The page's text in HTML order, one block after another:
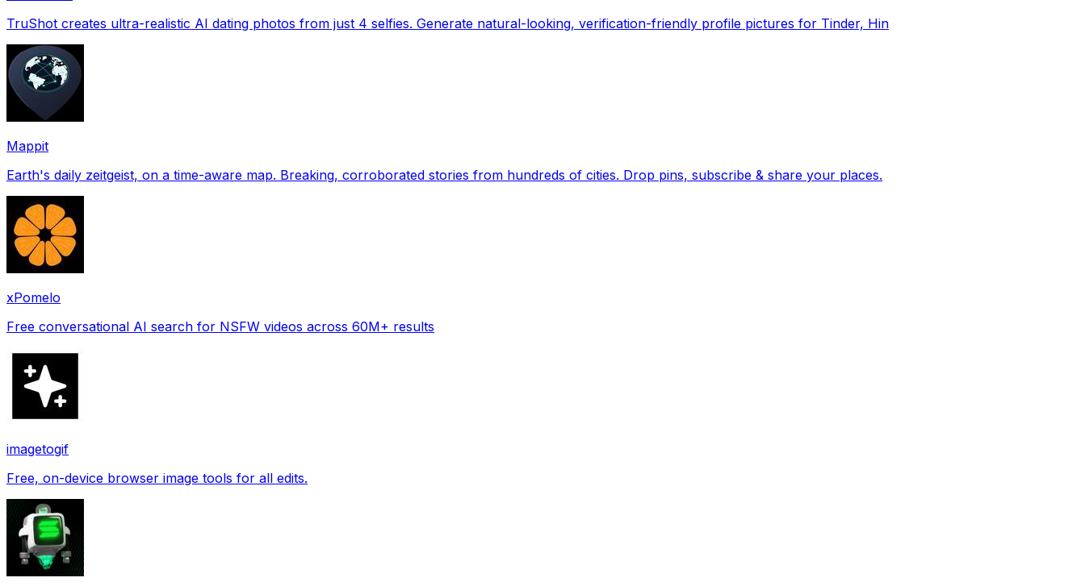
TruShot creates ultra-realistic AI dating photos from just 4 selfies. Generate natural-looking, verification-friendly profile pictures for Tinder, Hin
Mappit
Earth's daily zeitgeist, on a time-aware map. Breaking, corroborated stories from hundreds of cities. Drop pins, subscribe & share your places.
xPomelo
Free conversational AI search for NSFW videos across 60M+ results
imagetogif
Free, on-device browser image tools for all edits.